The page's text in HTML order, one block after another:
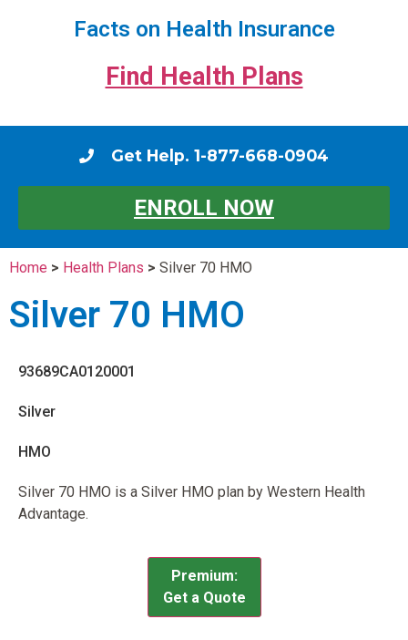
Facts on Health Insurance
Find Health Plans
Get Help. 1-877-668-0904
ENROLL NOW
Home > Health Plans > Silver 70 HMO
Silver 70 HMO
93689CA0120001
Silver
HMO
Silver 70 HMO is a Silver HMO plan by Western Health
Advantage.
Premium:
Get a Quote